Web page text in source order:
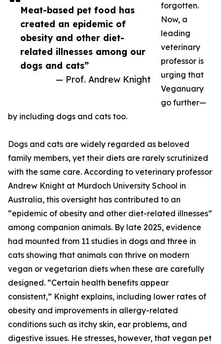
Meat-based pet food has
created an epidemic of
obesity and other diet-
related illnesses among our
dogs and cats”
— Prof. Andrew Knight
forgotten.
Now, a
leading
veterinary
professor is
urging that
Veganuary
go further—
by including dogs and cats too.
Dogs and cats are widely regarded as beloved
family members, yet their diets are rarely scrutinized
with the same care. According to veterinary professor
Andrew Knight at Murdoch University School in
Australia, this oversight has contributed to an
“epidemic of obesity and other diet-related illnesses”
among companion animals. By late 2025, evidence
had mounted from 11 studies in dogs and three in
cats showing that animals can thrive on modern
vegan or vegetarian diets when these are carefully
designed. “Certain health benefits appear
consistent,” Knight explains, including lower rates of
obesity and improvements in allergy-related
conditions such as itchy skin, ear problems, and
digestive issues. He stresses, however, that vegan pet